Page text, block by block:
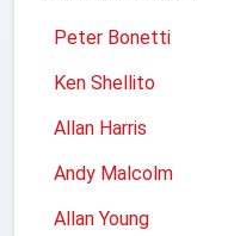
Peter Bonetti
Ken Shellito
Allan Harris
Andy Malcolm
Allan Young